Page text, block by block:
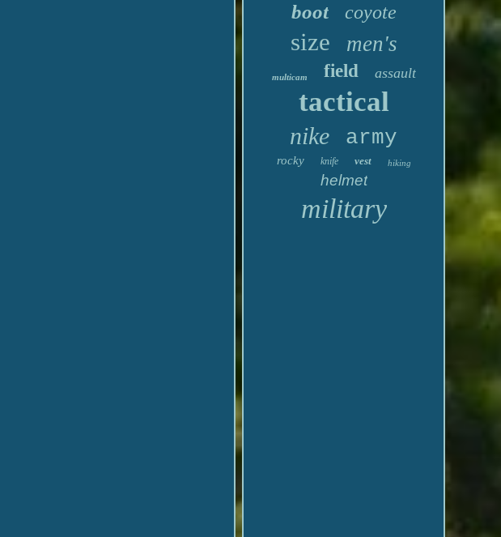
boot coyote
size men's
multicam field assault
tactical
nike army
rocky knife vest hiking
helmet
military